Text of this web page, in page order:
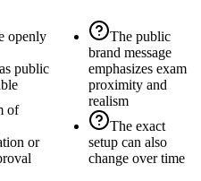
openly
public
of
or
The public
brand message
emphasizes exam
proximity and
realism
The exact
setup can also
change over time